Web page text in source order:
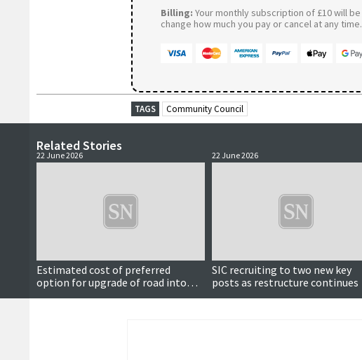
Billing: Your monthly subscription of £10 will
change how much you pay or cancel at any time.
TAGS Community Council
Related Stories
22 June 2026
Estimated cost of preferred
option for upgrade of road into
Walls rises to more than £15m
22 June 2026
SIC recruiting to two new key
posts as restructure continues